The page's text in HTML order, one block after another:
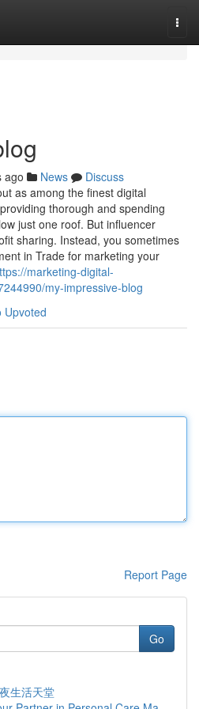
ago News
Discuss
as among the finest digital
thorough and spending
just one roof. But influencer
sharing. Instead, you sometimes
in Trade for marketing your
marketing-digital-
my-impressive-blog
Upvoted
Report Page
Go
生活天堂